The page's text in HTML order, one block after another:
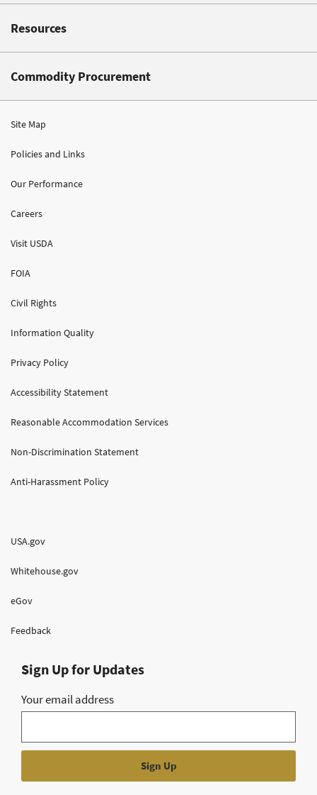
Resources
Commodity Procurement
Site Map
Policies and Links
Our Performance
Careers
Visit USDA
FOIA
Civil Rights
Information Quality
Privacy Policy
Accessibility Statement
Reasonable Accommodation Services
Non-Discrimination Statement
Anti-Harassment Policy
USA.gov
Whitehouse.gov
eGov
Feedback
Sign Up for Updates
Your email address